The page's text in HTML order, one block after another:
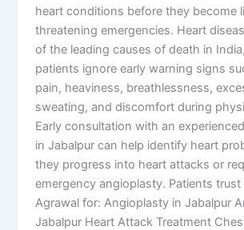
heart conditions before they become
threatening emergencies. Heart
of the leading causes of death in
patients ignore early warning signs
pain, heaviness, breathlessness,
sweating, and discomfort during
Early consultation with an
in Jabalpur can help identify heart
they progress into heart attacks or
emergency angioplasty. Patients trust
Agrawal for: Angioplasty in Jabalpur
Jabalpur Heart Attack Treatment